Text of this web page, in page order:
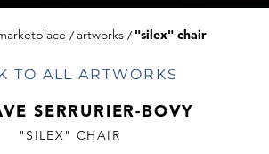
artworks "silex" chair
TO ALL ARTWORKS
SERRURIER-BOVY
"SILEX" CHAIR